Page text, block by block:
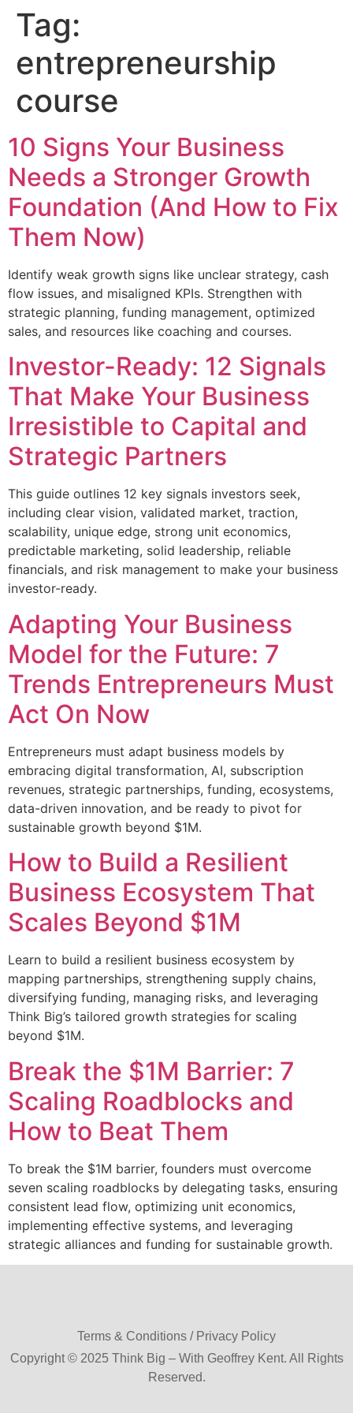
Tag:
entrepreneurship
course
10 Signs Your Business
Needs a Stronger Growth
Foundation (And How to Fix
Them Now)
Identify weak growth signs like unclear strategy, cash
flow issues, and misaligned KPIs. Strengthen with
strategic planning, funding management, optimized
sales, and resources like coaching and courses.
Investor-Ready: 12 Signals
That Make Your Business
Irresistible to Capital and
Strategic Partners
This guide outlines 12 key signals investors seek,
including clear vision, validated market, traction,
scalability, unique edge, strong unit economics,
predictable marketing, solid leadership, reliable
financials, and risk management to make your business
investor-ready.
Adapting Your Business
Model for the Future: 7
Trends Entrepreneurs Must
Act On Now
Entrepreneurs must adapt business models by
embracing digital transformation, AI, subscription
revenues, strategic partnerships, funding, ecosystems,
data-driven innovation, and be ready to pivot for
sustainable growth beyond $1M.
How to Build a Resilient
Business Ecosystem That
Scales Beyond $1M
Learn to build a resilient business ecosystem by
mapping partnerships, strengthening supply chains,
diversifying funding, managing risks, and leveraging
Think Big’s tailored growth strategies for scaling
beyond $1M.
Break the $1M Barrier: 7
Scaling Roadblocks and
How to Beat Them
To break the $1M barrier, founders must overcome
seven scaling roadblocks by delegating tasks, ensuring
consistent lead flow, optimizing unit economics,
implementing effective systems, and leveraging
strategic alliances and funding for sustainable growth.
Terms & Conditions / Privacy Policy
Copyright © 2025 Think Big – With Geoffrey Kent. All Rights
Reserved.